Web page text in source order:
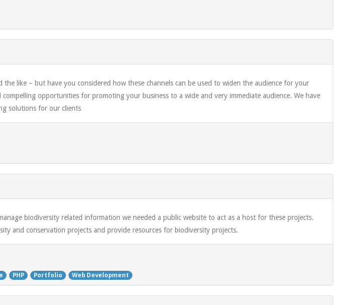
like – but have you considered how these channels can be used to widen the audience for your
opportunities for promoting your business to a wide and very immediate audience. We have
solutions for our clients
biodiversity related information we needed a public website to act as a host for these projects.
and conservation projects and provide resources for biodiversity projects.
PHP Portfolio Web Development